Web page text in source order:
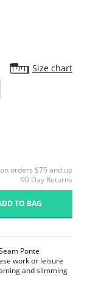
Size chart
on orders $75 and up
90 Day Returns
TO BAG
Ponte
work or leisure
and slimming